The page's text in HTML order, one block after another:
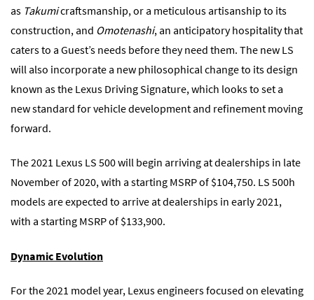
as Takumicraftsmanship, or a meticulous artisanship to its
construction, and Omotenashi, an anticipatory hospitality that
caters to a Guest’s needs before they need them. The new LS
will also incorporate a new philosophical change to its design
known as the Lexus Driving Signature, which looks to set a
new standard for vehicle development and refinement moving
forward.
The 2021 Lexus LS 500 will begin arriving at dealerships in late
November of 2020, with a starting MSRP of $104,750. LS 500h
models are expected to arrive at dealerships in early 2021,
with a starting MSRP of $133,900.
Dynamic Evolution
For the 2021 model year, Lexus engineers focused on elevating